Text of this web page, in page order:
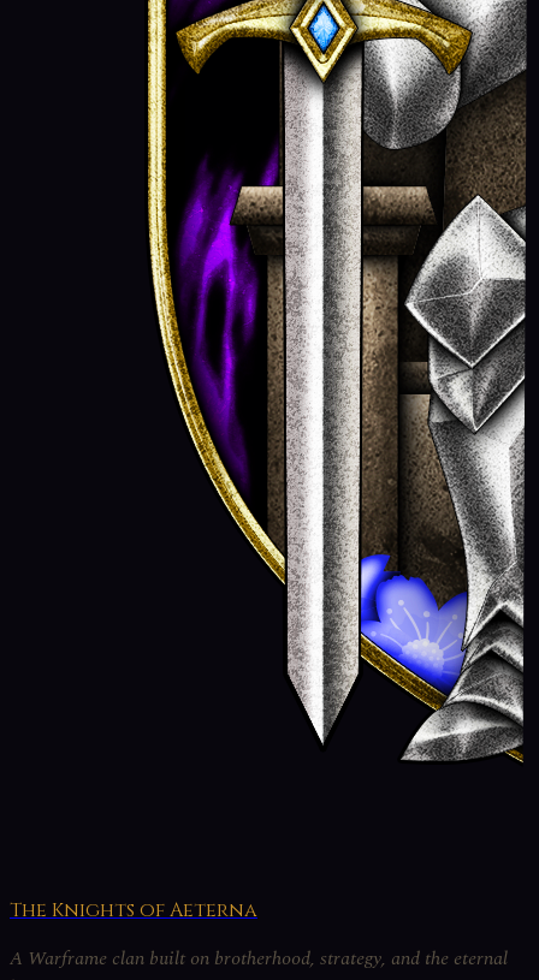
The Knights of Aeterna
A Warframe clan built on brotherhood, strategy, and the eternal